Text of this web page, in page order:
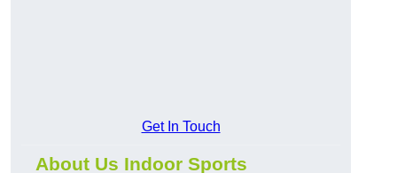
Get In Touch
About Us Indoor Sports